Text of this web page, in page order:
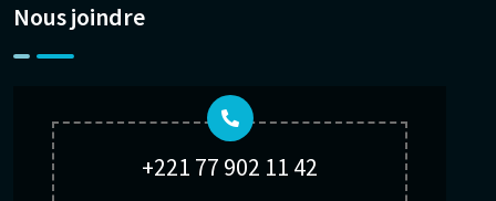
Nous joindre
+221 77 902 11 42